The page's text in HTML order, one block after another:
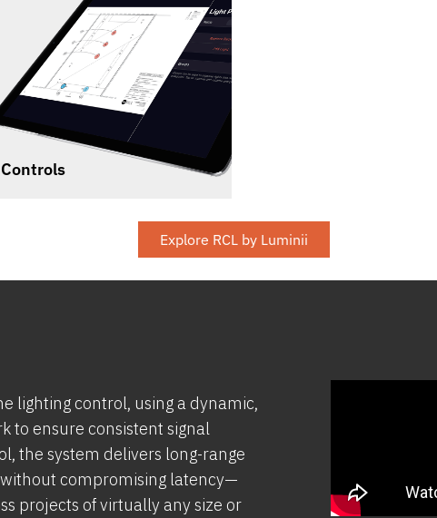
Controls
Explore RCL by Luminii
lighting control, using a dynamic,
to ensure consistent signal
the system delivers long-range
compromising latency—
projects of virtually any size or